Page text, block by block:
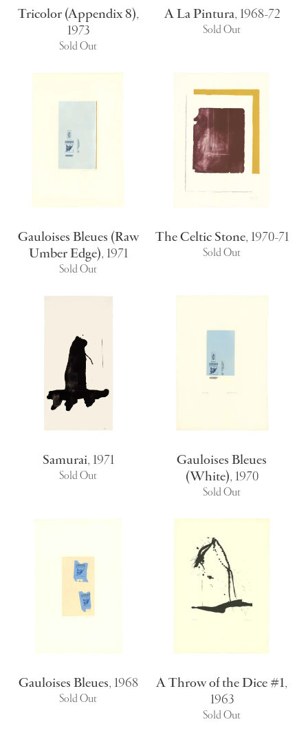
Tricolor (Appendix 8),
1973
Sold Out
A La Pintura, 1968-72
Sold Out
Gauloises Bleues (Raw
Umber Edge), 1971
Sold Out
The Celtic Stone, 1970-71
Sold Out
Samurai, 1971
Sold Out
Gauloises Bleues
(White), 1970
Sold Out
Gauloises Bleues, 1968
Sold Out
A Throw of the Dice #1,
1963
Sold Out